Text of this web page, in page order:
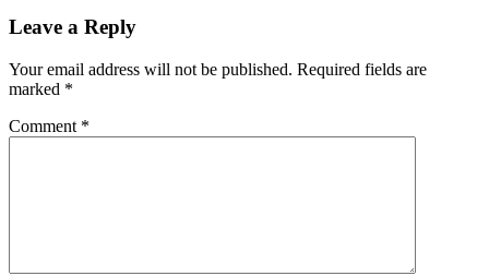
Leave a Reply
Your email address will not be published. Required fields are
marked *
Comment *